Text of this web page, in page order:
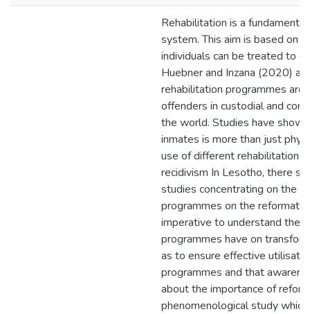
Rehabilitation is a
system. This aim is based on
individuals can be treated to
Huebner and Inzana (2020)
rehabilitation programmes
offenders in custodial and
the world. Studies have
inmates is more than just
use of different rehabilitation
recidivism In Lesotho, there
studies concentrating on the
programmes on the
imperative to understand the
programmes have on
as to ensure effective
programmes and that
about the importance of
phenomenological study